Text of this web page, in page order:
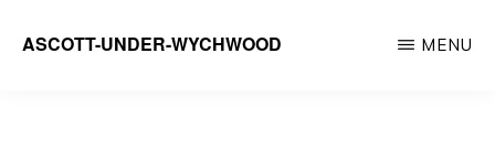
ASCOTT-UNDER-WYCHWOOD
MENU